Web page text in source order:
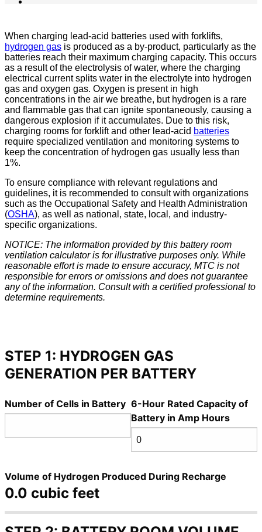
When charging lead-acid batteries used with forklifts,
hydrogen gas is produced as a by-product, particularly as the
batteries reach their maximum charging capacity. This occurs
as a result of the electrolysis of water, where the charging
electrical current splits water in the electrolyte into hydrogen
gas and oxygen gas. Oxygen is present in high
concentrations in the air we breathe, but hydrogen is a rare
and flammable gas that can ignite spontaneously, causing a
dangerous explosion if it accumulates. Due to this risk,
charging rooms for forklift and other lead-acid batteries
require specialized ventilation and monitoring systems to
keep the concentration of hydrogen gas usually less than
1%.
To ensure compliance with relevant regulations and
guidelines, it is recommended to consult with organizations
such as the Occupational Safety and Health Administration
(OSHA), as well as national, state, local, and industry-
specific organizations.
NOTICE: The information provided by this battery room
ventilation calculator is for illustrative purposes only. While
reasonable effort is made to ensure accuracy, MTC is not
responsible for errors or omissions and does not guarantee
any of the information. Consult with a certified professional to
determine requirements.